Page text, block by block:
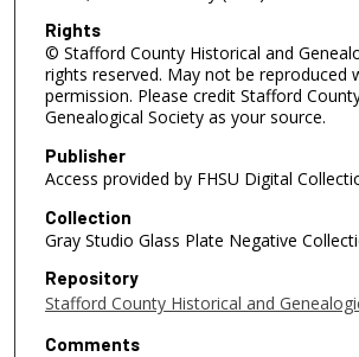
Rights
© Stafford County Historical and
rights reserved. May not be reproduced
permission. Please credit Stafford
Genealogical Society as your source.
Publisher
Access provided by FHSU Digital
Collection
Gray Studio Glass Plate Negative
Repository
Stafford County Historical and
Comments